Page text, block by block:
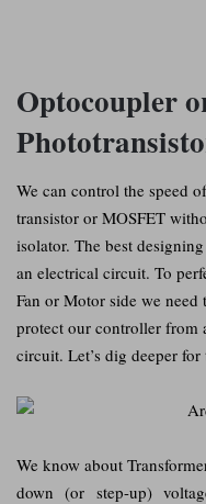
Optocoupler
We can control the speed
transistor or MOSFET
isolator. The best
an electrical circuit. To
Fan or Motor side we need
protect our controller from
circuit. Let’s dig deeper
We know about
down (or step-up)